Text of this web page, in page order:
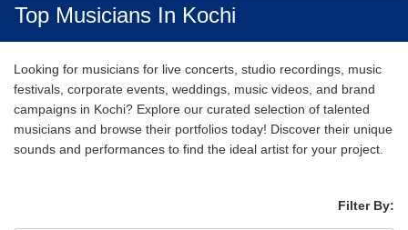
Top Musicians In Kochi
Looking for musicians for live concerts, studio recordings, music
festivals, corporate events, weddings, music videos, and brand
campaigns in Kochi? Explore our curated selection of talented
musicians and browse their portfolios today! Discover their unique
sounds and performances to find the ideal artist for your project.
Filter By: